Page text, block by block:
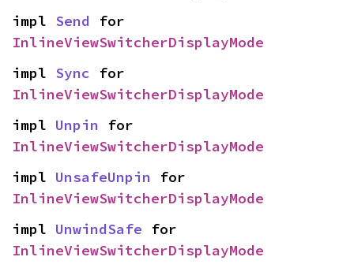
impl Send
InlineViewSwitcherDisplayMode
impl Sync
InlineViewSwitcherDisplayMode
impl Unpin
InlineViewSwitcherDisplayMode
impl UnsafeUnpin
InlineViewSwitcherDisplayMode
impl UnwindSafe
InlineViewSwitcherDisplayMode